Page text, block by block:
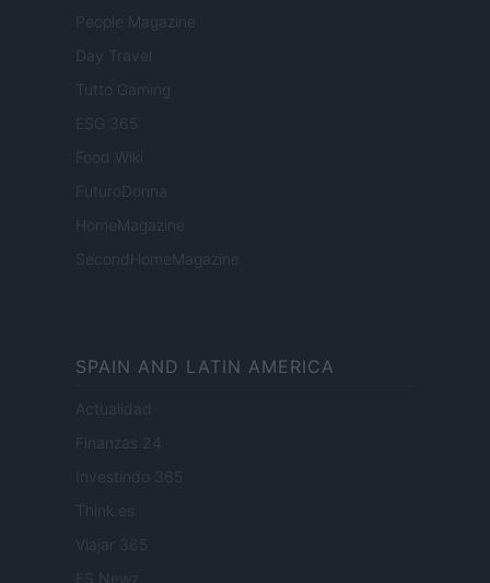
People Magazine
Day Travel
Tutto Gaming
ESG 365
Food Wiki
FuturoDonna
HomeMagazine
SecondHomeMagazine
SPAIN AND LATIN AMERICA
Actualidad
Finanzas 24
Investindo 365
Think.es
Viajar 365
ES Newz